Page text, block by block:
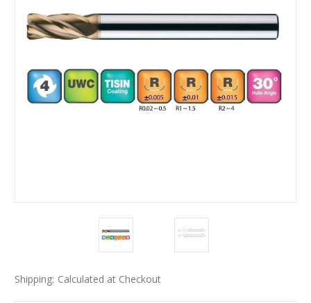
Shipping: Calculated at Checkout